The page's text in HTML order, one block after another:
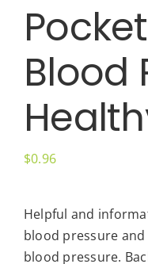
Blood
$0.96
Helpful and
blood pressure
blood pressure.